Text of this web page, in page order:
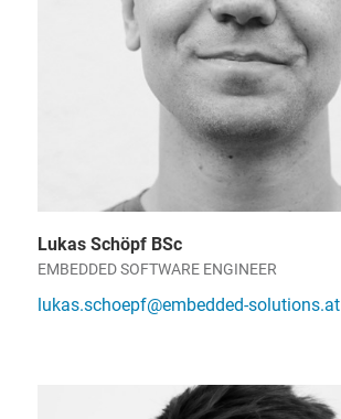
Lukas Schöpf BSc
EMBEDDED SOFTWARE ENGINEER
lukas.schoepf@embedded-solutions.at